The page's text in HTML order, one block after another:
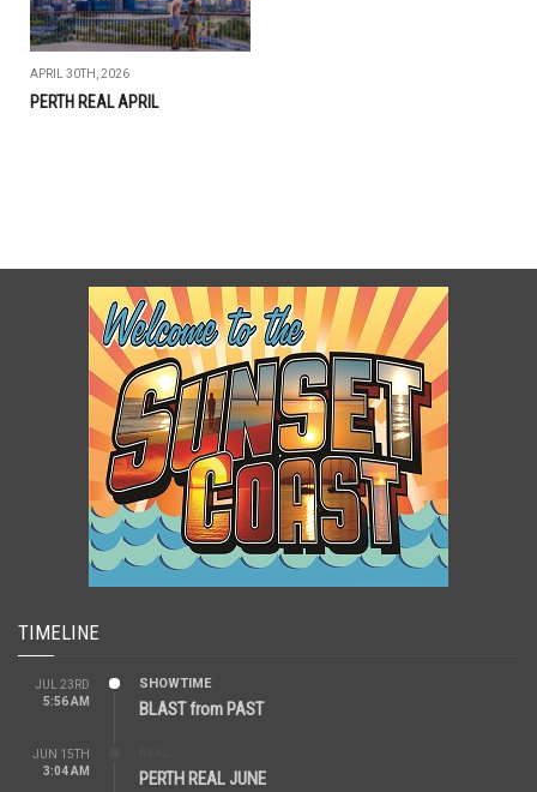
APRIL 30TH, 2026
PERTH REAL APRIL
TIMELINE
JUL 23RD
5:56 AM
SHOWTIME
BLAST from PAST
JUN 15TH
3:04 AM
PERTH REAL JUNE